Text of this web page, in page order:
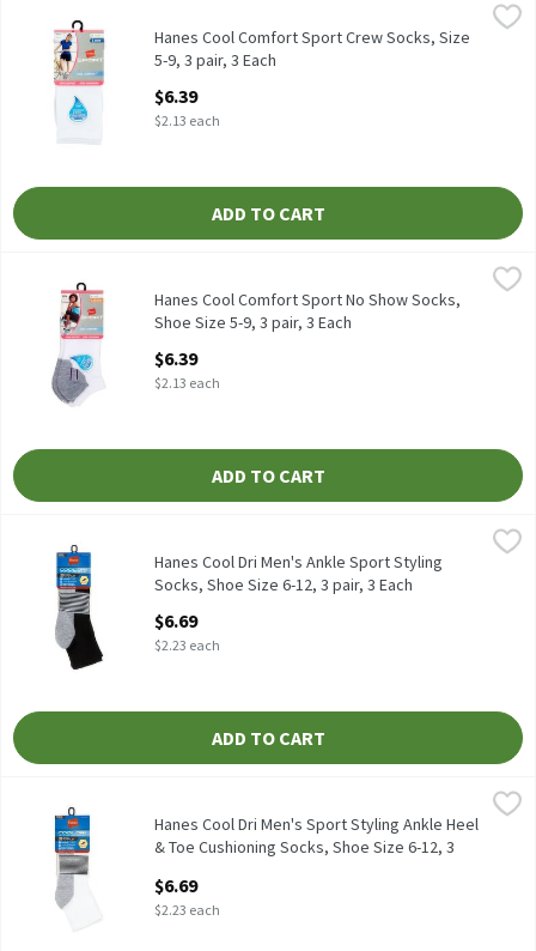
Hanes Cool Comfort Sport Crew Socks, Size 5-9, 3 pair, 3 Each,
Hanes Cool Comfort Sport Crew Socks, Size 5-9, 3 pair
Hanes Cool Comfort Sport Crew Socks, Size
5-9, 3 pair, 3 Each
$6.39
$2.13 each
ADD TO CART
Hanes Cool Comfort Sport No Show Socks, Shoe Size 5-9, 3 pair,
Hanes Cool Comfort Sport No Show Socks, Shoe Size 5-9, 3 pair
Hanes Cool Comfort Sport No Show Socks,
Shoe Size 5-9, 3 pair, 3 Each
$6.39
$2.13 each
ADD TO CART
Hanes Cool Dri Men's Ankle Sport Styling Socks, Shoe Size 6-12,
Hanes Cool Dri Men's Ankle Sport Styling Socks, Shoe Size 6-12,
Hanes Cool Dri Men's Ankle Sport Styling
Socks, Shoe Size 6-12, 3 pair, 3 Each
$6.69
$2.23 each
ADD TO CART
Hanes Cool Dri Men's Sport Styling Ankle Heel & Toe
Hanes Cool Dri Men's Sport Styling Ankle Heel & Toe
Hanes Cool Dri Men's Sport Styling Ankle Heel
& Toe Cushioning Socks, Shoe Size 6-12, 3
Open Product Description
$6.69
$2.23 each